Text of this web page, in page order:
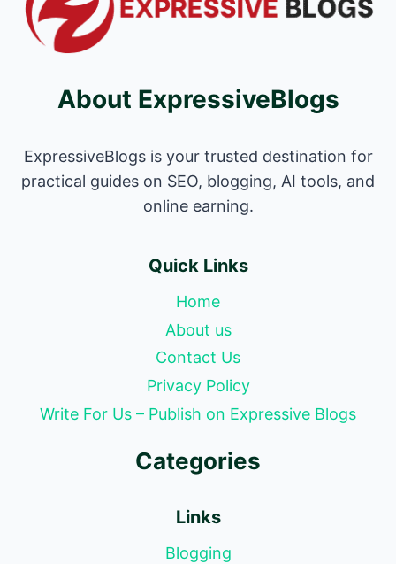
About ExpressiveBlogs
ExpressiveBlogs is your trusted destination for
practical guides on SEO, blogging, AI tools, and
online earning.
Quick Links
Home
About us
Contact Us
Privacy Policy
Write For Us – Publish on Expressive Blogs
Categories
Links
Blogging